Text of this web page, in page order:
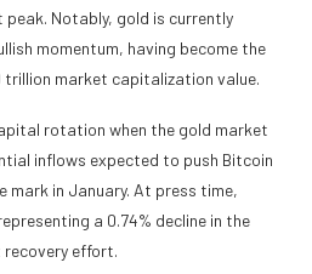
Notably, gold is currently
momentum, having become the
market capitalization value.
rotation when the gold market
inflows expected to push Bitcoin
mark in January. At press time,
a 0.74% decline in the
effort.